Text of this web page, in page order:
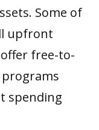
Some of
upfront
free-to-
spending